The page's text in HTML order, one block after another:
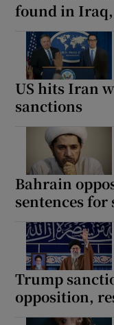
found in Iraq,
US hits Iran
sanctions
Bahrain
sentences for
Trump
opposition,